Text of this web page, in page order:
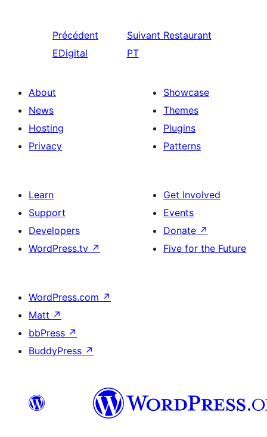
Précédent
EDigital
Suivant Restaurant
PT
About
News
Hosting
Privacy
Showcase
Themes
Plugins
Patterns
Learn
Support
Developers
WordPress.tv ↗
Get Involved
Events
Donate ↗
Five for the Future
WordPress.com ↗
Matt ↗
bbPress ↗
BuddyPress ↗